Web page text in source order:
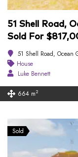
51 Shell Road,
Sold For
51 Shell Road, Ocean
House
Luke Bennett
664 m2
Sold